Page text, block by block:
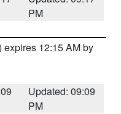
PM
expires 12:15 AM by
Updated: 09:09
PM